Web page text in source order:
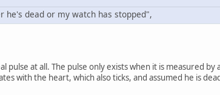
dead or my watch has stopped",
at all. The pulse only exists when it is measured by
with the heart, which also ticks, and assumed he is